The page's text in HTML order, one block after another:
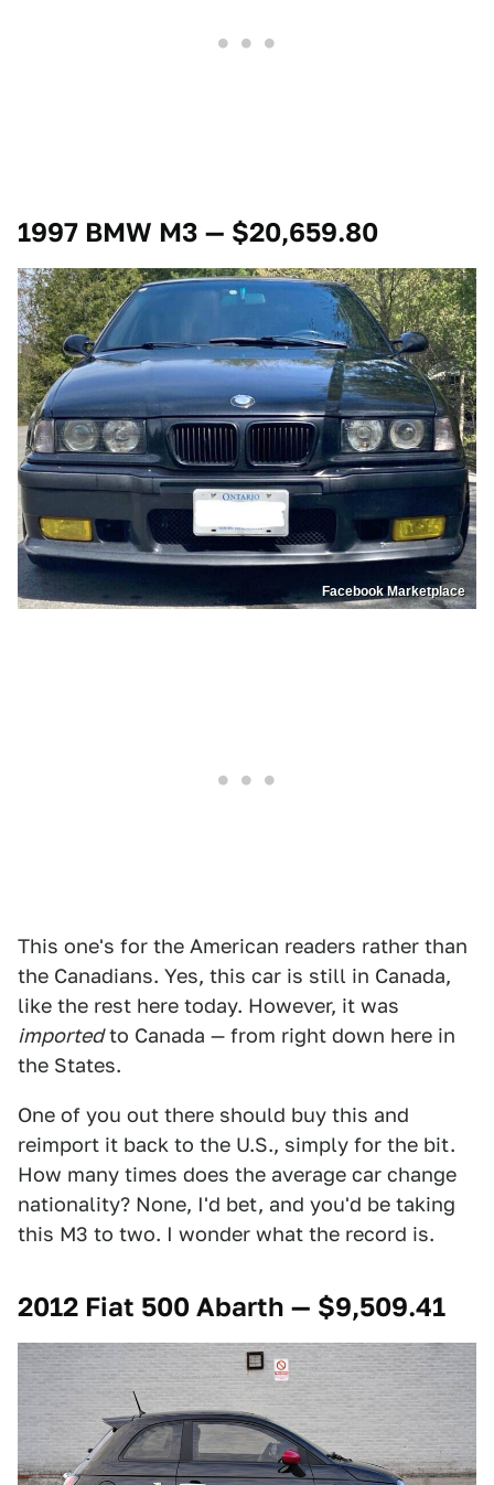
1997 BMW M3 — $20,659.80
Facebook Marketplace
This one's for the American readers rather than
the Canadians. Yes, this car is still in Canada,
like the rest here today. However, it was
importedto Canada — from right down here in
the States.
One of you out there should buy this and
reimport it back to the U.S., simply for the bit.
How many times does the average car change
nationality? None, I'd bet, and you'd be taking
this M3 to two. I wonder what the record is.
2012 Fiat 500 Abarth — $9,509.41